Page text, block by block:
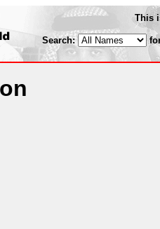
This
Search: